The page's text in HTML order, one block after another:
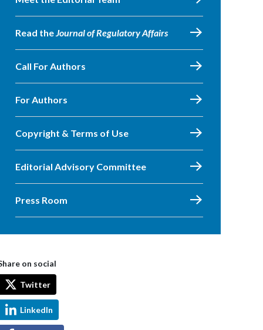
Read theJournal of Regulatory Affairs
Call For Authors
For Authors
Copyright & Terms of Use
Editorial Advisory Committee
Press Room
on social
Twitter
LinkedIn